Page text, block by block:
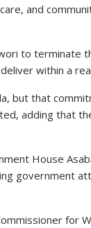
and
to terminate
within a
but that
adding that
House
government
for